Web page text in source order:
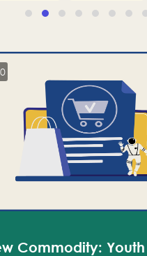
Commodity: Youth